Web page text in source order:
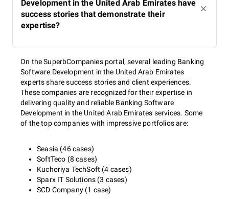
Development in the United Arab Emirates have
success stories that demonstrate their
expertise?
On the SuperbCompanies portal, several leading Banking
Software Development in the United Arab Emirates
experts share success stories and client experiences.
These companies are recognized for their expertise in
delivering quality and reliable Banking Software
Development in the United Arab Emirates services. Some
of the top companies with impressive portfolios are:
Seasia (46 cases)
SoftTeco (8 cases)
Kuchoriya TechSoft (4 cases)
Sparx IT Solutions (3 cases)
SCD Company (1 case)